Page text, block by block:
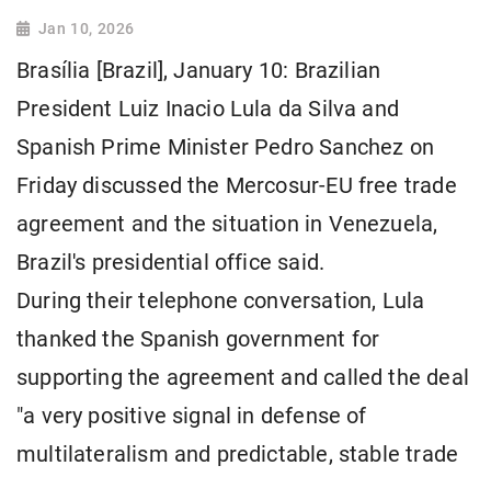
Jan 10, 2026
Brasília [Brazil], January 10: Brazilian
President Luiz Inacio Lula da Silva and
Spanish Prime Minister Pedro Sanchez on
Friday discussed the Mercosur-EU free trade
agreement and the situation in Venezuela,
Brazil's presidential office said.
During their telephone conversation, Lula
thanked the Spanish government for
supporting the agreement and called the deal
"a very positive signal in defense of
multilateralism and predictable, stable trade